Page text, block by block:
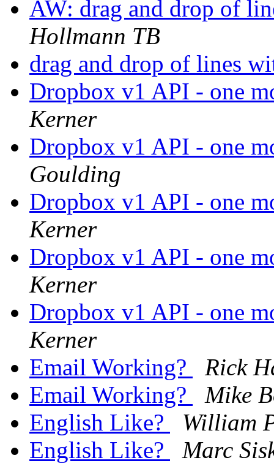
AW: drag and drop of
Hollmann TB
drag and drop of lines
Dropbox v1 API - one
Kerner
Dropbox v1 API - one
Goulding
Dropbox v1 API - one
Kerner
Dropbox v1 API - one
Kerner
Dropbox v1 API - one
Kerner
Email Working?
Rick
Email Working?
Mike
English Like?
William
English Like?
Marc